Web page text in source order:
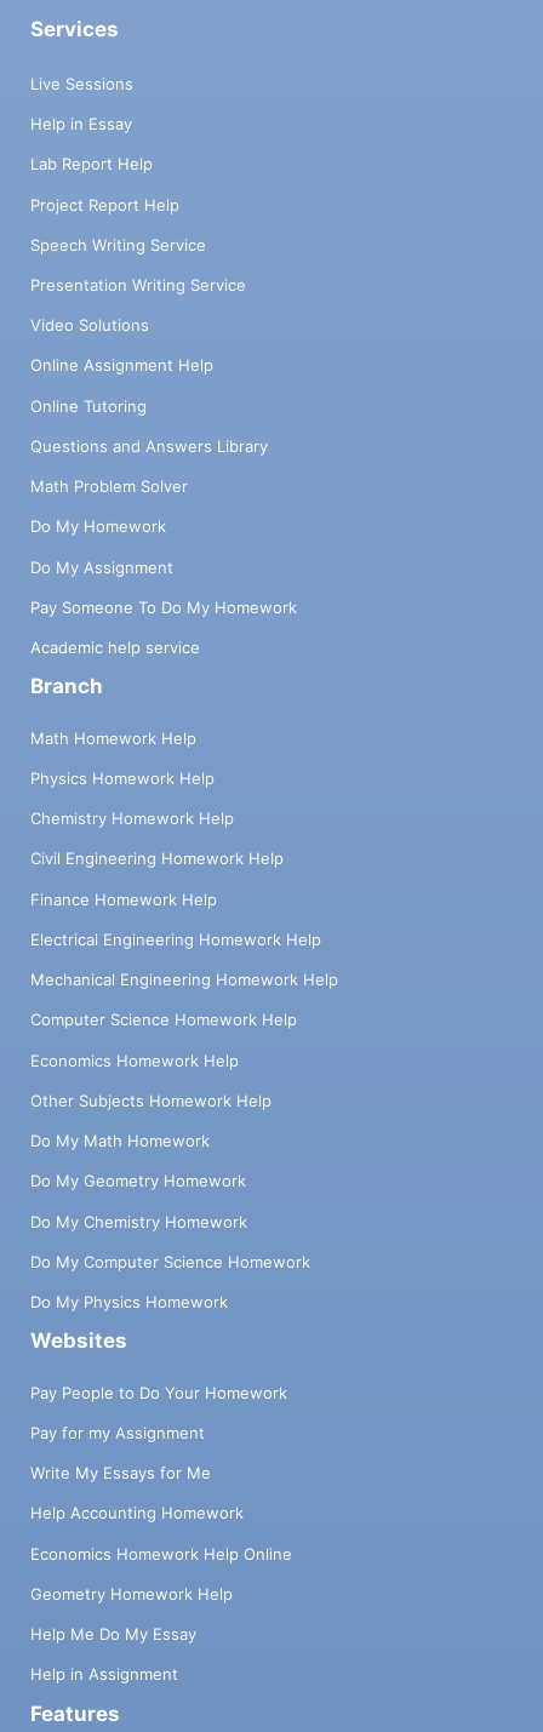
Services
Live Sessions
Help in Essay
Lab Report Help
Project Report Help
Speech Writing Service
Presentation Writing Service
Video Solutions
Online Assignment Help
Online Tutoring
Questions and Answers Library
Math Problem Solver
Do My Homework
Do My Assignment
Pay Someone To Do My Homework
Academic help service
Branch
Math Homework Help
Physics Homework Help
Chemistry Homework Help
Civil Engineering Homework Help
Finance Homework Help
Electrical Engineering Homework Help
Mechanical Engineering Homework Help
Computer Science Homework Help
Economics Homework Help
Other Subjects Homework Help
Do My Math Homework
Do My Geometry Homework
Do My Chemistry Homework
Do My Computer Science Homework
Do My Physics Homework
Websites
Pay People to Do Your Homework
Pay for my Assignment
Write My Essays for Me
Help Accounting Homework
Economics Homework Help Online
Geometry Homework Help
Help Me Do My Essay
Help in Assignment
Features